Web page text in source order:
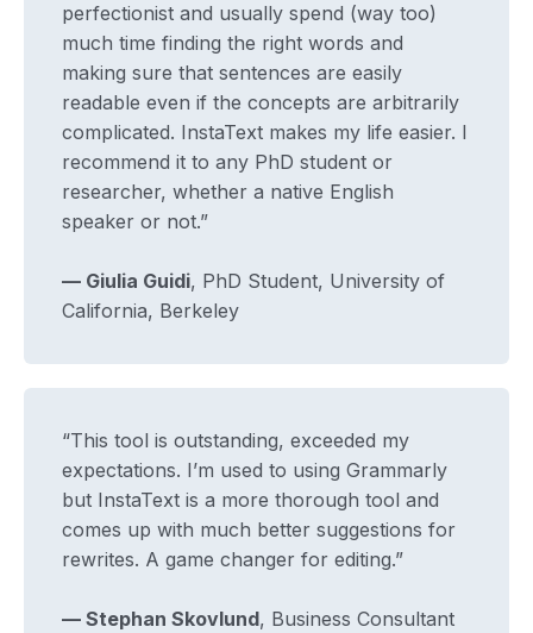
perfectionist and usually spend (way too)
much time finding the right words and
making sure that sentences are easily
readable even if the concepts are arbitrarily
complicated. InstaText makes my life easier. I
recommend it to any PhD student or
researcher, whether a native English
speaker or not.”
— Giulia Guidi, PhD Student, University of
California, Berkeley
“This tool is outstanding, exceeded my
expectations. I’m used to using Grammarly
but InstaText is a more thorough tool and
comes up with much better suggestions for
rewrites. A game changer for editing.”
— Stephan Skovlund, Business Consultant